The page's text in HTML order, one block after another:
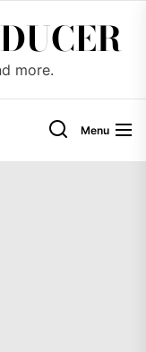
more.
Menu